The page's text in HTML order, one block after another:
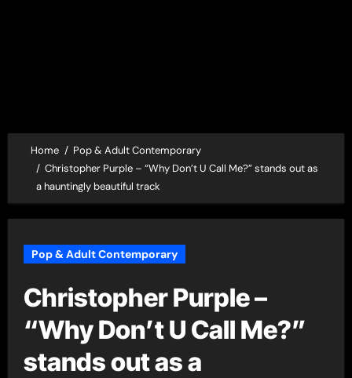
Home
Pop & Adult Contemporary
Christopher Purple – “Why Don’t U Call Me?” stands out as
a hauntingly beautiful track
Pop & Adult Contemporary
Christopher Purple –
“Why Don’t U Call Me?”
stands out as a